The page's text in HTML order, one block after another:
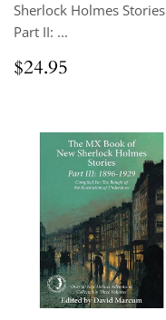
Sherlock Holmes Stories
Part II: ...
Regular
price
$24.95